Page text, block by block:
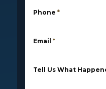
Phone *
Email *
Tell Us What